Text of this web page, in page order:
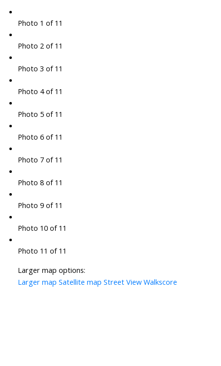
Photo 1 of 11
Photo 2 of 11
Photo 3 of 11
Photo 4 of 11
Photo 5 of 11
Photo 6 of 11
Photo 7 of 11
Photo 8 of 11
Photo 9 of 11
Photo 10 of 11
Photo 11 of 11
Larger map options:
Larger map Satellite map Street View Walkscore